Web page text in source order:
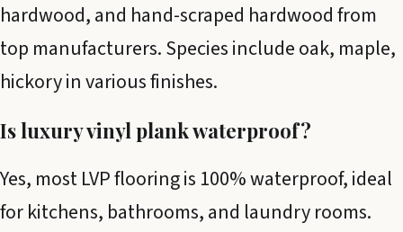
hardwood, and hand-scraped hardwood from
top manufacturers. Species include oak, maple,
hickory in various finishes.
Is luxury vinyl plank waterproof?
Yes, most LVP flooring is 100% waterproof, ideal
for kitchens, bathrooms, and laundry rooms.